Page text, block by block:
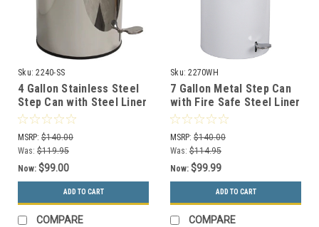
Sku: 2240-SS
4 Gallon Stainless Steel
Step Can with Steel Liner
2240SS
MSRP: $140.00
Was: $119.95
Now: $99.00
ADD TO CART
COMPARE
Sku: 2270WH
7 Gallon Metal Step Can
with Fire Safe Steel Liner
2270WH
MSRP: $140.00
Was: $114.95
Now: $99.99
ADD TO CART
COMPARE